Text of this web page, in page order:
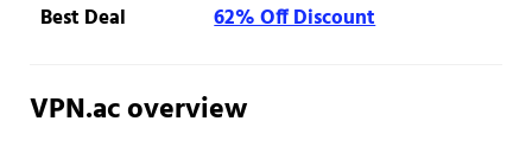
Best Deal
62% Off Discount
VPN.ac overview